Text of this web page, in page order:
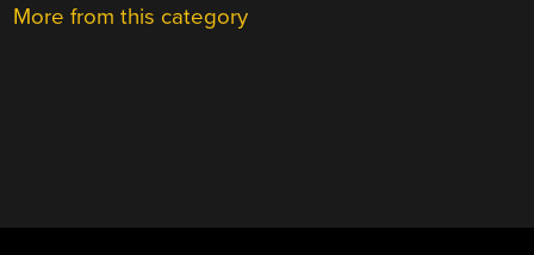
More from this category